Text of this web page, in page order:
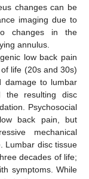
changes can be
imaging due to
changes in the
annulus.
low back pain
life (20s and 30s)
damage to lumbar
resulting disc
Psychosocial
back pain, but
mechanical
Lumbar disc tissue
decades of life;
symptoms. While